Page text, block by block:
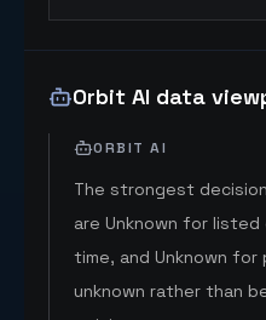
Orbit AI data
ORBIT AI
The strongest
are Unknown for
time, and Unknown
unknown rather than